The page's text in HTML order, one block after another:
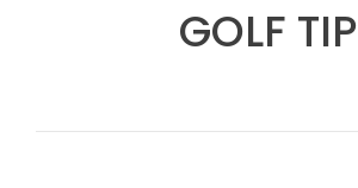
GOLF TIP